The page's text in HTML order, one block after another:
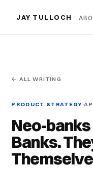
JAY TULLOCH
← ALL WRITING
PRODUCT STRATEGY
Neo-
Banks.